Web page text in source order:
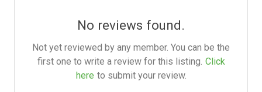
No reviews found.
Not yet reviewed by any member. You can be the
first one to write a review for this listing. Click
here to submit your review.